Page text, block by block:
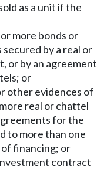
as a unit if the
more bonds or
by a real or
or by an agreement
or
other evidences of
real or chattel
for the
to more than one
of financing; or
contract